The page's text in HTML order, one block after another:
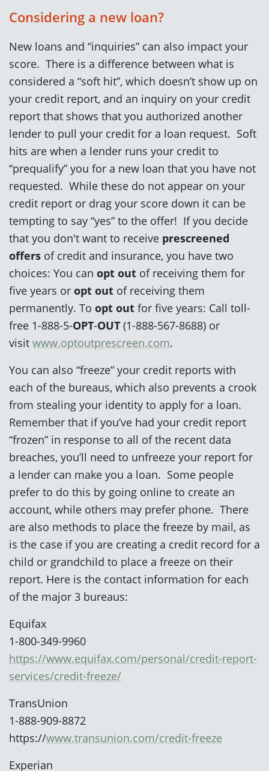
Considering a new loan?
New loans and “inquiries” can also impact your
score. There is a difference between what is
considered a “soft hit”, which doesn’t show up on
your credit report, and an inquiry on your credit
report that shows that you authorized another
lender to pull your credit for a loan request. Soft
hits are when a lender runs your credit to
“prequalify” you for a new loan that you have not
requested. While these do not appear on your
credit report or drag your score down it can be
tempting to say “yes” to the offer! If you decide
that you don't want to receive prescreened
offers of credit and insurance, you have two
choices: You can opt out of receiving them for
five years or opt out of receiving them
permanently. To opt out for five years: Call toll-
free 1-888-5-OPT-OUT (1-888-567-8688) or
visit www.optoutprescreen.com.
You can also “freeze” your credit reports with
each of the bureaus, which also prevents a crook
from stealing your identity to apply for a loan.
Remember that if you’ve had your credit report
“frozen” in response to all of the recent data
breaches, you’ll need to unfreeze your report for
a lender can make you a loan. Some people
prefer to do this by going online to create an
account, while others may prefer phone. There
are also methods to place the freeze by mail, as
is the case if you are creating a credit record for a
child or grandchild to place a freeze on their
report. Here is the contact information for each
of the major 3 bureaus:
Equifax
1-800-349-9960
https://www.equifax.com/personal/credit-report-
services/credit-freeze/
TransUnion
1-888-909-8872
https://www.transunion.com/credit-freeze
Experian